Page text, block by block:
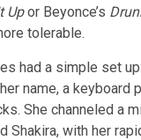
Upor Beyonce’s
tolerable.
had a simple set
name, a keyboard
She channeled a
Shakira, with her